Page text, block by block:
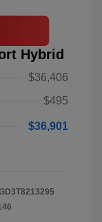
Hybrid
$36,406
$495
$36,901